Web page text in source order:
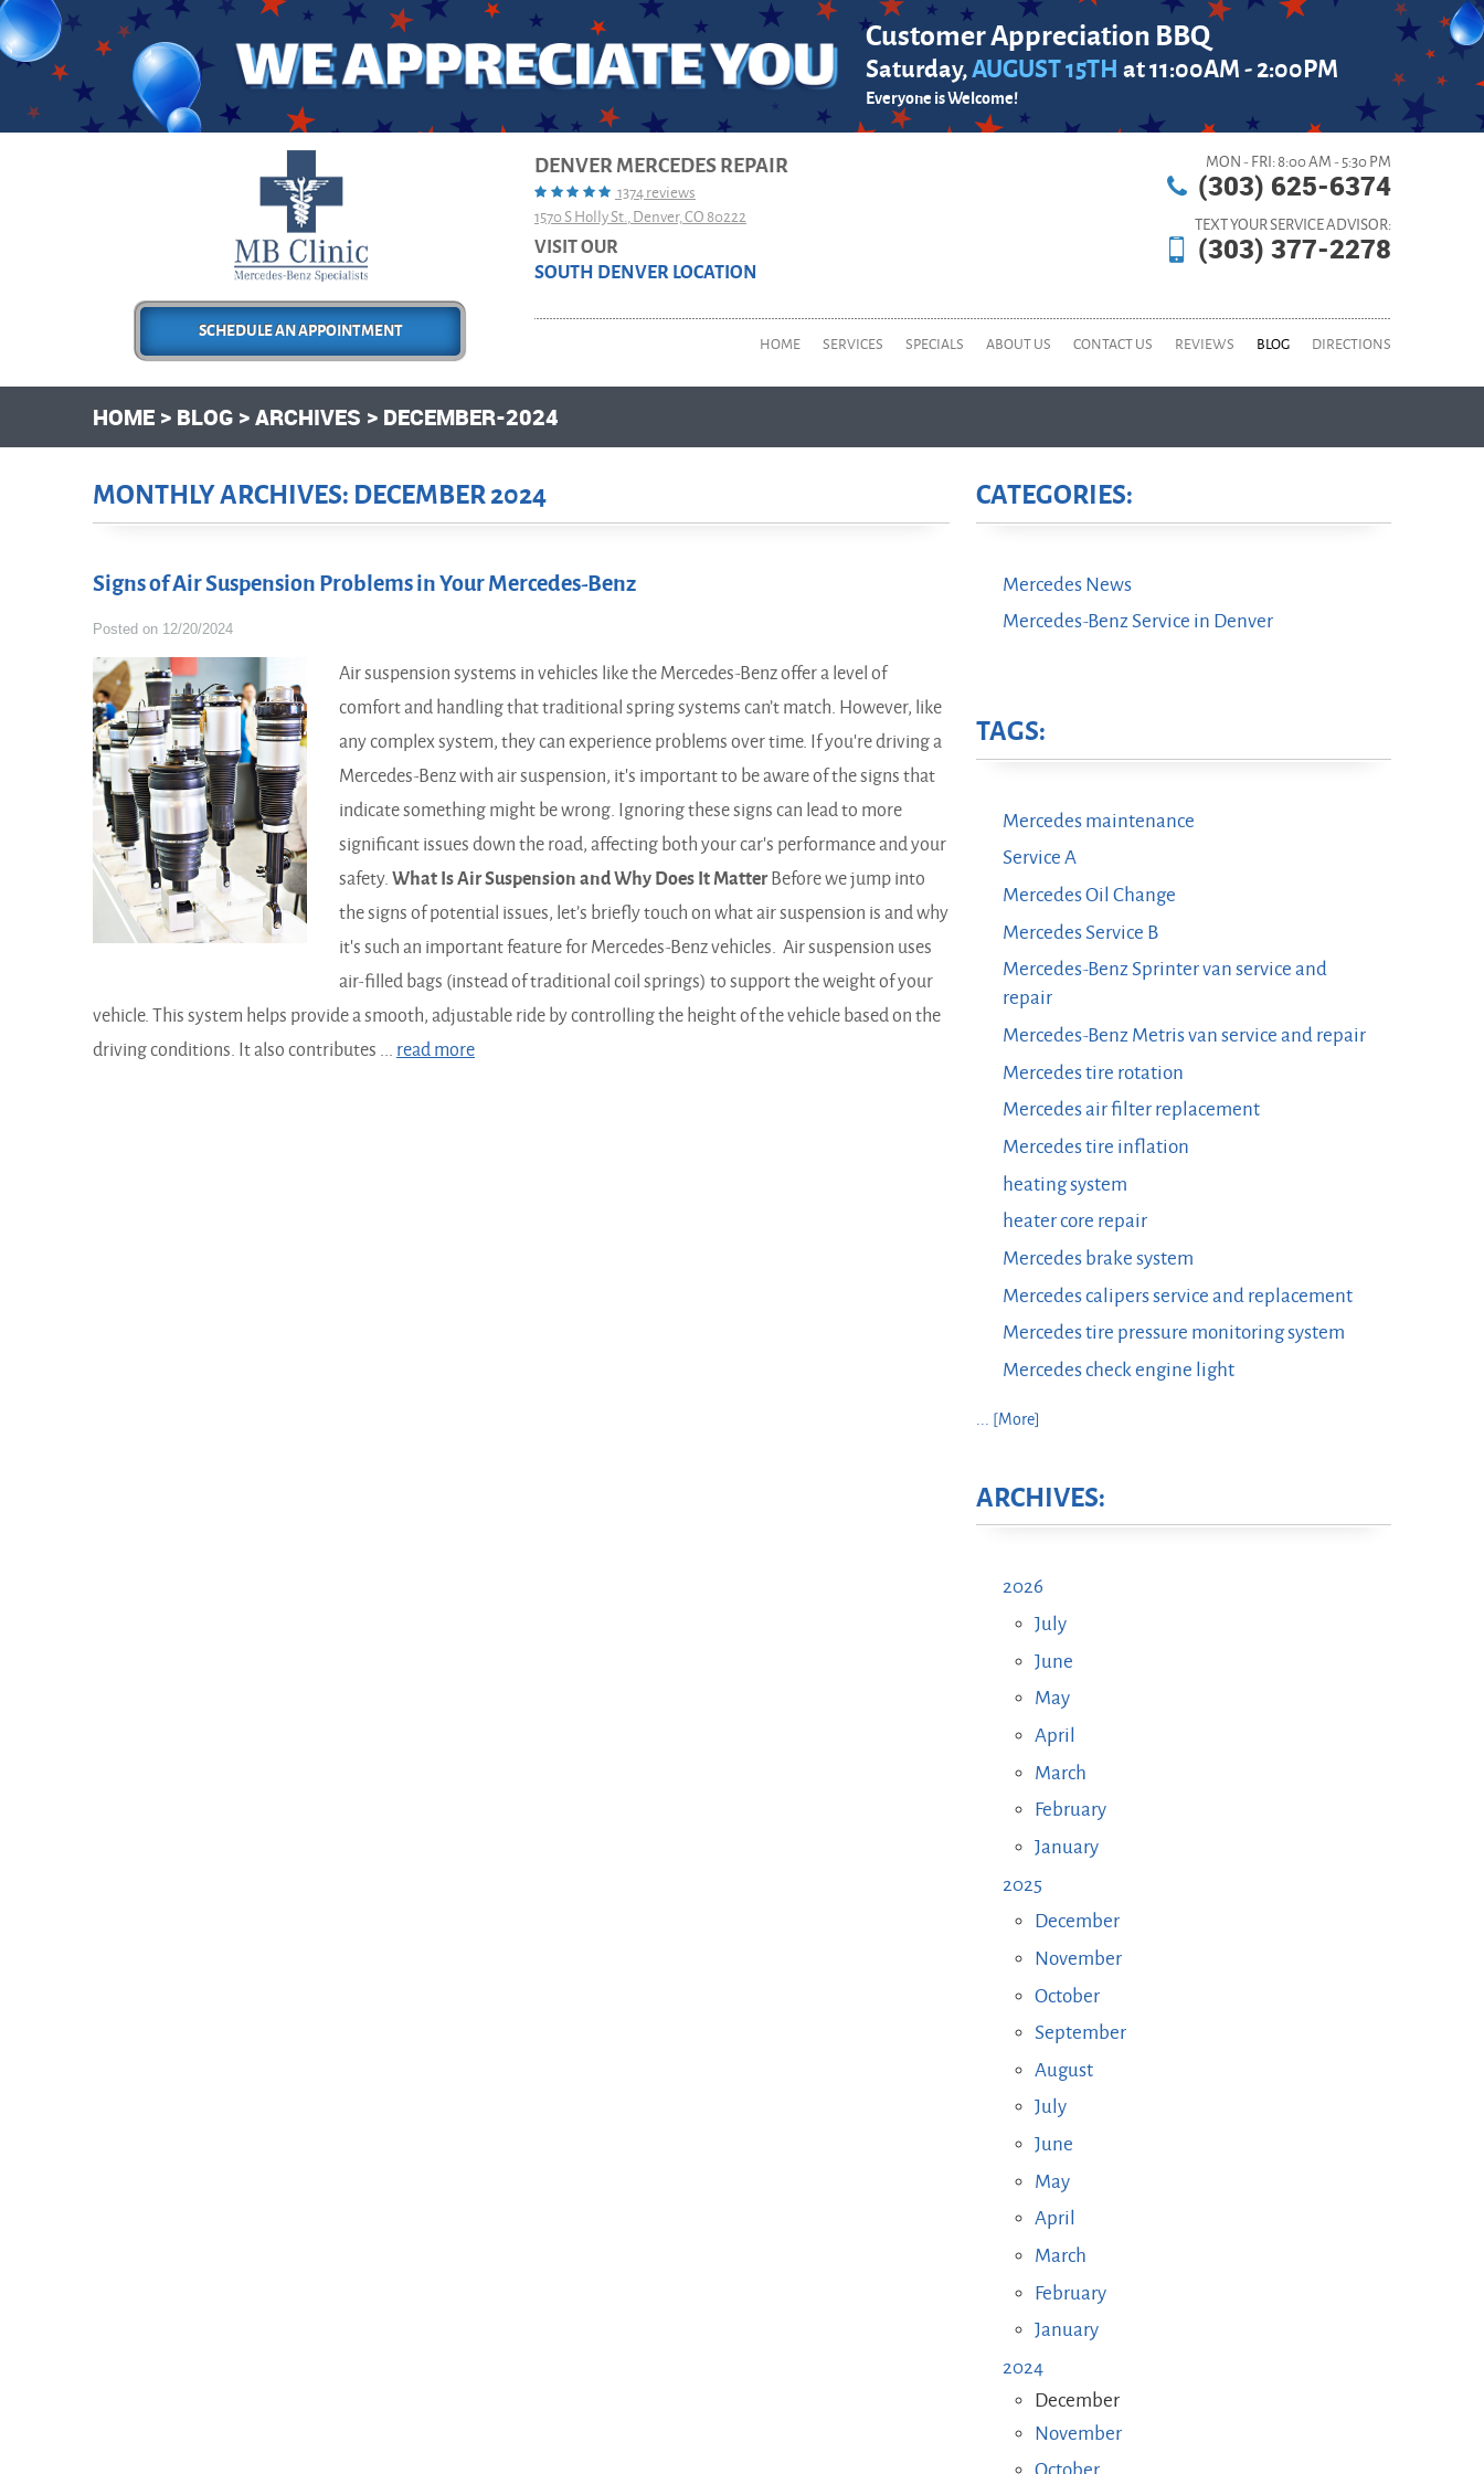
Customer Appreciation BBQ
Saturday,AUGUST 15TH at 11:00AM - 2:00PM
Everyone is Welcome!
SCHEDULE AN APPOINTMENT
DENVER MERCEDES REPAIR
1374 reviews
1570 S Holly St. Denver, CO 80222
VISIT OUR
SOUTH DENVER LOCATION
MON - FRI: 8:00 AM - 5:30 PM
(303) 625-6374
TEXT YOUR SERVICE ADVISOR:
(303) 377-2278
HOME SERVICES SPECIALS ABOUT US CONTACT US REVIEWS BLOG DIRECTIONS
HOME BLOG ARCHIVES DECEMBER-2024
MONTHLY ARCHIVES: DECEMBER 2024
Signs of Air Suspension Problems in Your Mercedes-Benz
Posted on 12/20/2024
Air suspension systems in vehicles like the Mercedes-Benz offer a level of
comfort and handling that traditional spring systems can’t match. However, like
any complex system, they can experience problems over time. If you're driving a
Mercedes-Benz with air suspension, it's important to be aware of the signs that
indicate something might be wrong. Ignoring these signs can lead to more
significant issues down the road, affecting both your car's performance and your
safety. What Is Air Suspension and Why Does It MatterBefore we jump into
the signs of potential issues, let’s briefly touch on what air suspension is and why
it's such an important feature for Mercedes-Benz vehicles. Air suspension uses
air-filled bags (instead of traditional coil springs) to support the weight of your
vehicle. This system helps provide a smooth, adjustable ride by controlling the height of the vehicle based on the
driving conditions. It also contributes ... read more
CATEGORIES:
Mercedes News
Mercedes-Benz Service in Denver
TAGS:
Mercedes maintenance
Service A
Mercedes Oil Change
Mercedes Service B
Mercedes-Benz Sprinter van service and
repair
Mercedes-Benz Metris van service and repair
Mercedes tire rotation
Mercedes air filter replacement
Mercedes tire inflation
heating system
heater core repair
Mercedes brake system
Mercedes calipers service and replacement
Mercedes tire pressure monitoring system
Mercedes check engine light
... [More]
ARCHIVES:
2026
July
June
May
April
March
February
January
2025
December
November
October
September
August
July
June
May
April
March
February
January
2024
December
November